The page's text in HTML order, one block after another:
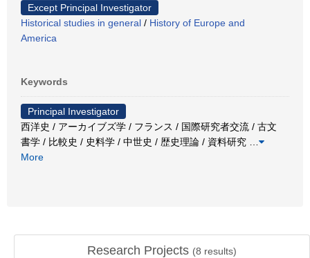
Except Principal Investigator
Historical studies in general / History of Europe and
America
Keywords
Principal Investigator
西洋史 / アーカイブズ学 / フランス / 国際研究者交流 / 古文
書学 / 比較史 / 史料学 / 中世史 / 歴史理論 / 資料研究
More
Research Projects (8 results)